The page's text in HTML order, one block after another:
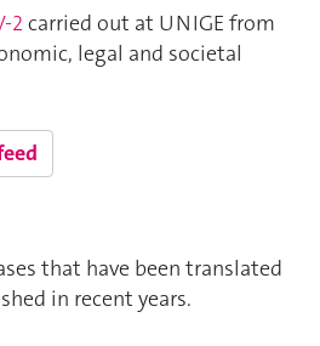
2 carried out at UNIGE from
legal and societal
that have been translated
in recent years.